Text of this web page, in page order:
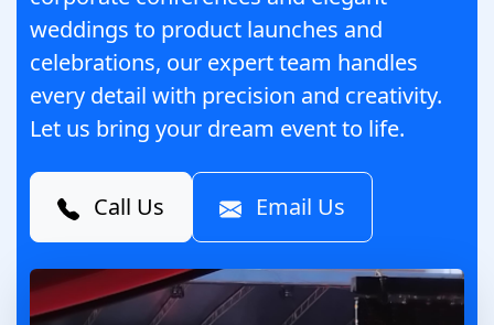
weddings to product launches and
celebrations, our expert team handles
every detail with precision and creativity.
Let us bring your dream event to life.
Call Us Email Us